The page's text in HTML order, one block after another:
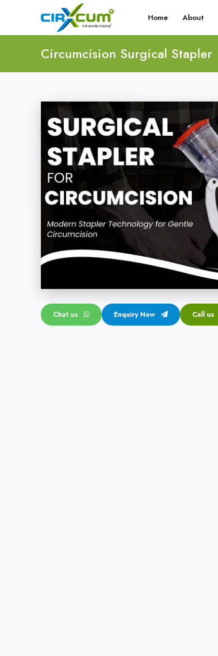
Home About
Circumcision Surgical Stapler
Chat us Enquiry Now Call us